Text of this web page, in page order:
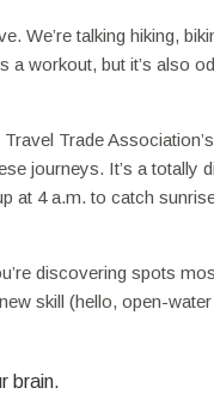
We’re talking hiking,
a workout, but it’s also
Trade
journeys. It’s a totally
at 4 a.m. to catch
discovering spots
skill (hello, open-water
brain.